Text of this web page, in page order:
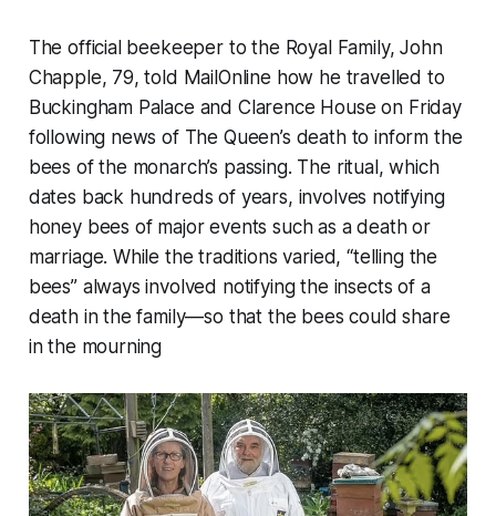
The official beekeeper to the Royal Family, John
Chapple, 79, told MailOnline how he travelled to
Buckingham Palace and Clarence House on Friday
following news of The Queen’s death to inform the
bees of the monarch’s passing. The ritual, which
dates back hundreds of years, involves notifying
honey bees of major events such as a death or
marriage. While the traditions varied, “telling the
bees” always involved notifying the insects of a
death in the family—so that the bees could share
in the mourning